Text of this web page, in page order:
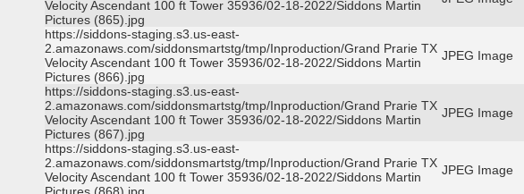
Velocity Ascendant 100 ft Tower 35936/02-18-2022/Siddons Martin
Pictures (865).jpg
https://siddons-staging.s3.us-east-
2.amazonaws.com/siddonsmartstg/tmp/Inproduction/Grand Prarie TX
Velocity Ascendant 100 ft Tower 35936/02-18-2022/Siddons Martin
Pictures (866).jpg
JPEG Image
https://siddons-staging.s3.us-east-
2.amazonaws.com/siddonsmartstg/tmp/Inproduction/Grand Prarie TX
Velocity Ascendant 100 ft Tower 35936/02-18-2022/Siddons Martin
Pictures (867).jpg
JPEG Image
https://siddons-staging.s3.us-east-
2.amazonaws.com/siddonsmartstg/tmp/Inproduction/Grand Prarie TX
Velocity Ascendant 100 ft Tower 35936/02-18-2022/Siddons Martin
JPEG Image